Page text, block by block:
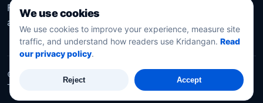
Follow Kridangan for the latest sports stories, scores,
analysis, and updates.
©
. All rights reserved.
Technology solution partner
Dynacube
We use cookies
We use cookies to improve your experience, measure site
traffic, and understand how readers use Kridangan. Read
our privacy policy.
Reject Accept